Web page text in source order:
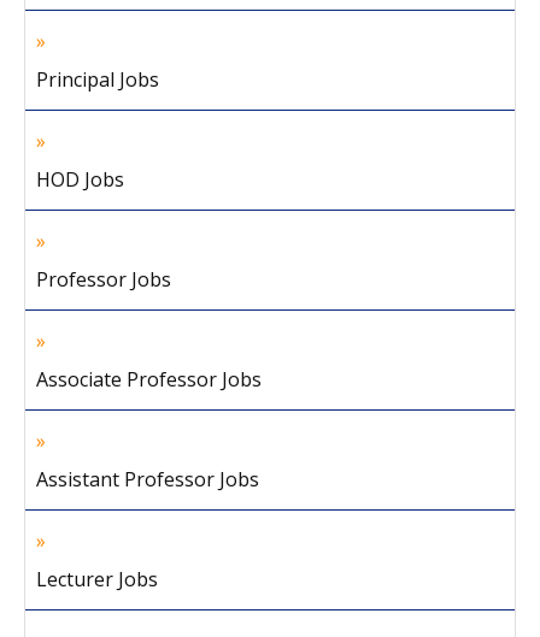
Principal Jobs
HOD Jobs
Professor Jobs
Associate Professor Jobs
Assistant Professor Jobs
Lecturer Jobs